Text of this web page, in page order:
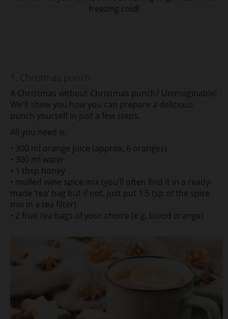
freezing cold!
1. Christmas punch
A Christmas without Christmas punch? Unimaginable!
We'll show you how you can prepare a delicious
punch yourself in just a few steps.
All you need is:
• 300 ml orange juice (approx. 6 oranges)
• 300 ml water
• 1 tbsp honey
• mulled wine spice mix (you’ll often find it in a ready-
made ‘tea’ bag but if not, just put 1.5 tsp of the spice
mix in a tea filter)
• 2 fruit tea bags of your choice (e.g. blood orange)